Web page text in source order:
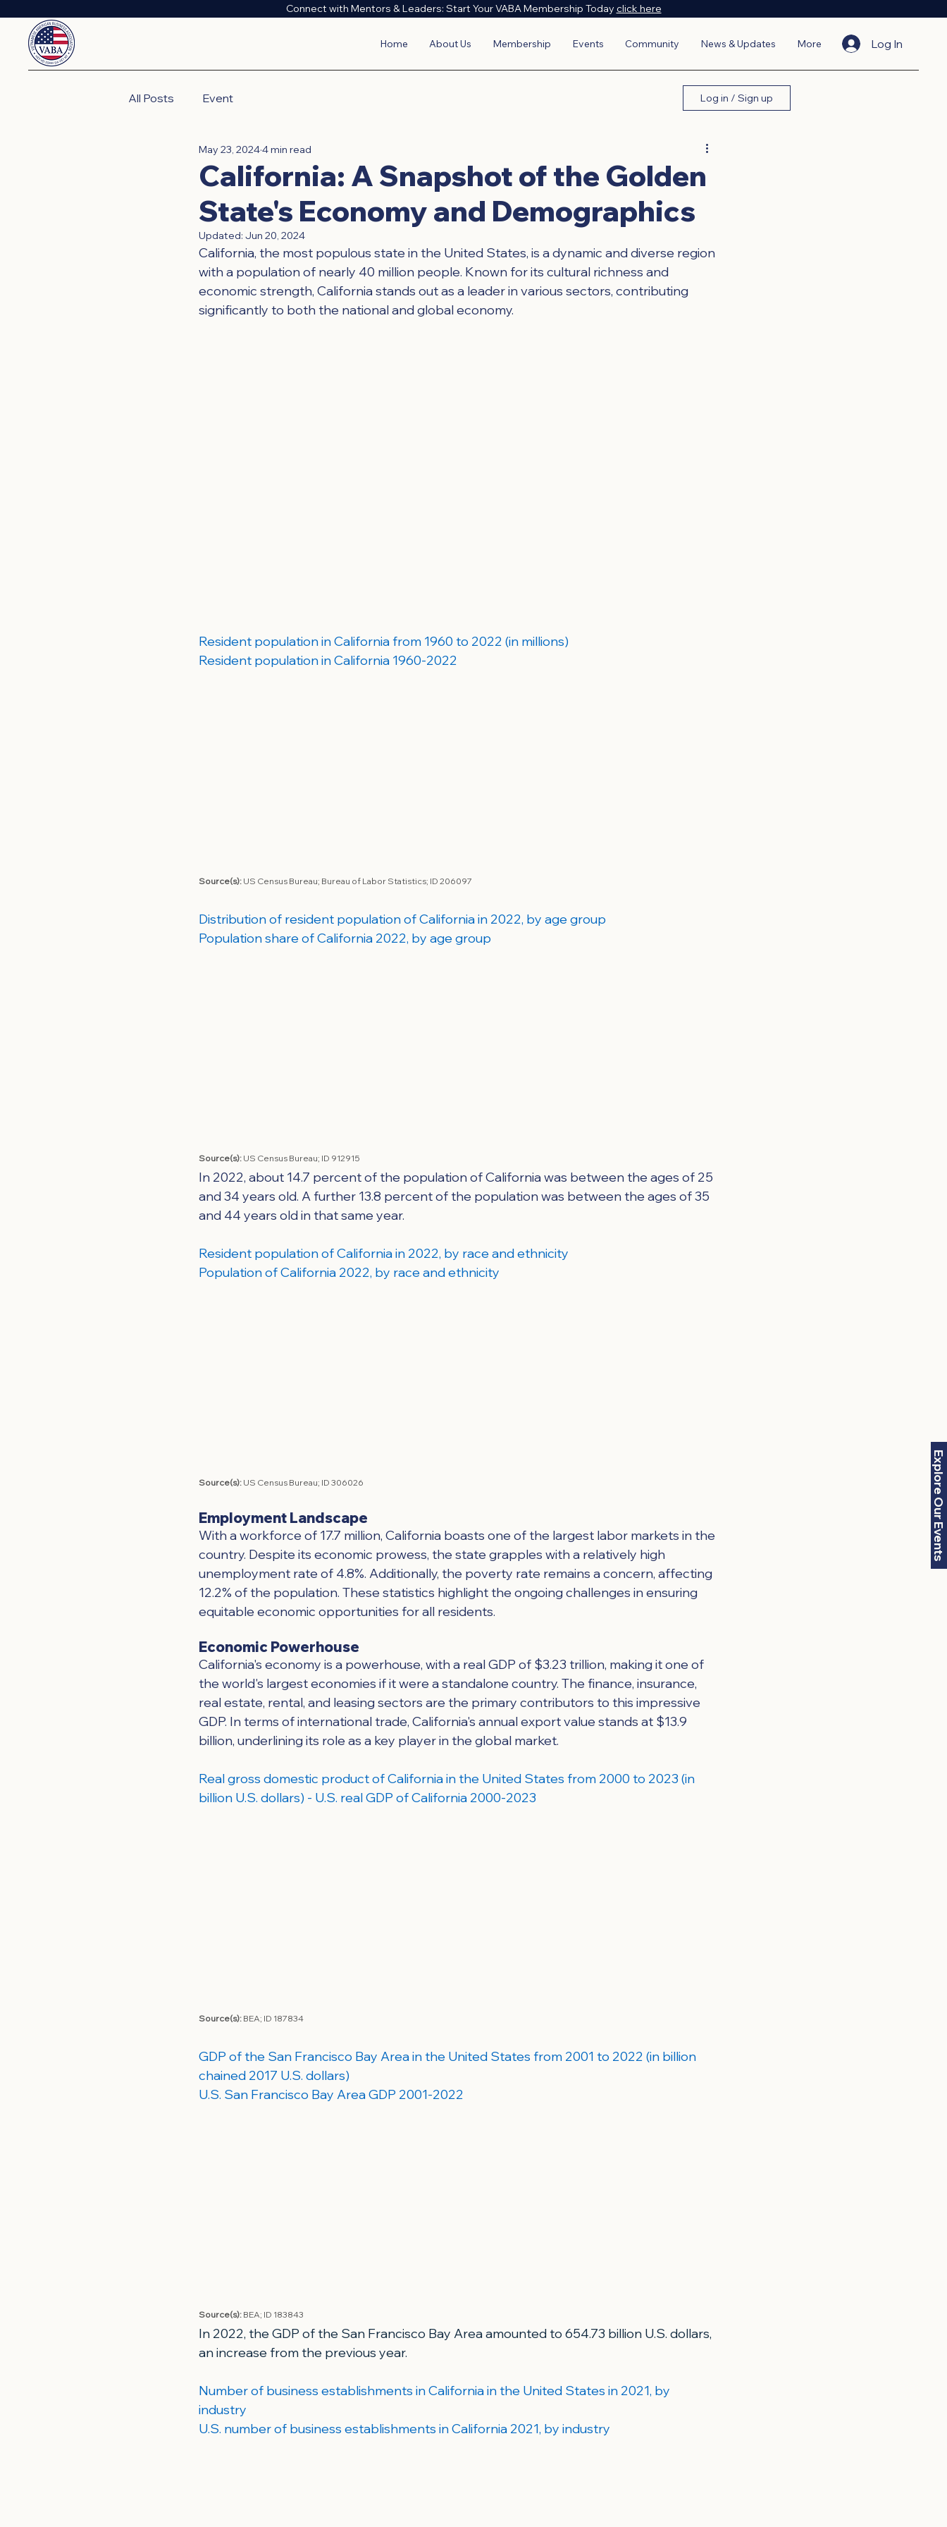
Connect with Mentors & Leaders: Start Your VABA Membership Today click here
Home About Us Membership Events Community News & Updates More Log In
Explore Our Events
All Posts Event Log in / Sign up
California: A Snapshot of the Golden
State's Economy and Demographics
May 23, 20244 min read
Updated: Jun 20, 2024
California, the most populous state in the United States, is a dynamic and diverse region
with a population of nearly 40 million people. Known for its cultural richness and
economic strength, California stands out as a leader in various sectors, contributing
significantly to both the national and global economy.
Resident population in California from 1960 to 2022 (in millions)
Resident population in California 1960-2022
Source(s): US Census Bureau; Bureau of Labor Statistics; ID 206097
Distribution of resident population of California in 2022, by age group
Population share of California 2022, by age group
Source(s): US Census Bureau; ID 912915
In 2022, about 14.7 percent of the population of California was between the ages of 25
and 34 years old. A further 13.8 percent of the population was between the ages of 35
and 44 years old in that same year.
Resident population of California in 2022, by race and ethnicity
Population of California 2022, by race and ethnicity
Source(s): US Census Bureau; ID 306026
Employment Landscape
With a workforce of 17.7 million, California boasts one of the largest labor markets in the
country. Despite its economic prowess, the state grapples with a relatively high
unemployment rate of 4.8%. Additionally, the poverty rate remains a concern, affecting
12.2% of the population. These statistics highlight the ongoing challenges in ensuring
equitable economic opportunities for all residents.
Economic Powerhouse
California's economy is a powerhouse, with a real GDP of $3.23 trillion, making it one of
the world's largest economies if it were a standalone country. The finance, insurance,
real estate, rental, and leasing sectors are the primary contributors to this impressive
GDP. In terms of international trade, California's annual export value stands at $13.9
billion, underlining its role as a key player in the global market.
Real gross domestic product of California in the United States from 2000 to 2023 (in
billion U.S. dollars) - U.S. real GDP of California 2000-2023
Source(s): BEA; ID 187834
GDP of the San Francisco Bay Area in the United States from 2001 to 2022 (in billion
chained 2017 U.S. dollars)
U.S. San Francisco Bay Area GDP 2001-2022
Source(s): BEA; ID 183843
In 2022, the GDP of the San Francisco Bay Area amounted to 654.73 billion U.S. dollars,
an increase from the previous year.
Number of business establishments in California in the United States in 2021, by
industry
U.S. number of business establishments in California 2021, by industry